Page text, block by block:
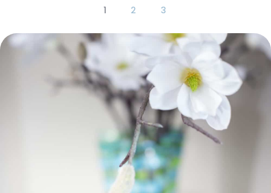
1 2 3